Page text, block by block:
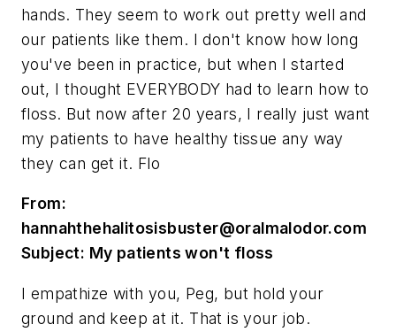
hands. They seem to work out pretty well and
our patients like them. I don't know how long
you've been in practice, but when I started
out, I thought EVERYBODY had to learn how to
floss. But now after 20 years, I really just want
my patients to have healthy tissue any way
they can get it. Flo
From:
hannahthehalitosisbuster@oralmalodor.com
Subject: My patients won't floss
I empathize with you, Peg, but hold your
ground and keep at it. That is your job.